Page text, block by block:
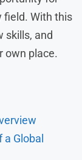
field. With this
skills, and
own place.
a Global